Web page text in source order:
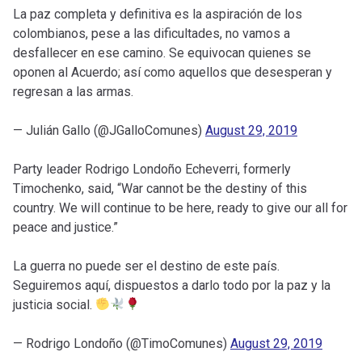
La paz completa y definitiva es la aspiración de los
colombianos, pese a las dificultades, no vamos a
desfallecer en ese camino. Se equivocan quienes se
oponen al Acuerdo; así como aquellos que desesperan y
regresan a las armas.
— Julián Gallo (@JGalloComunes) August 29, 2019
Party leader Rodrigo Londoño Echeverri, formerly
Timochenko, said, “War cannot be the destiny of this
country. We will continue to be here, ready to give our all for
peace and justice.”
La guerra no puede ser el destino de este país.
Seguiremos aquí, dispuestos a darlo todo por la paz y la
justicia social.
— Rodrigo Londoño (@TimoComunes) August 29, 2019